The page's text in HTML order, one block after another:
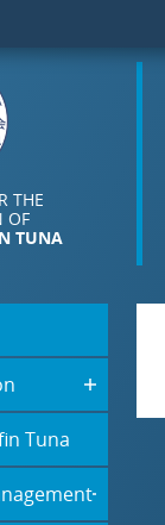
THE
OF
TUNA
Tuna